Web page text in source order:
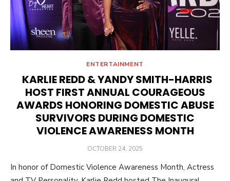
ENTERTAINMENT
KARLIE REDD & YANDY SMITH-HARRIS
HOST FIRST ANNUAL COURAGEOUS
AWARDS HONORING DOMESTIC ABUSE
SURVIVORS DURING DOMESTIC
VIOLENCE AWARENESS MONTH
POSTED
OCTOBER 24, 2025
In honor of Domestic Violence Awareness Month, Actress